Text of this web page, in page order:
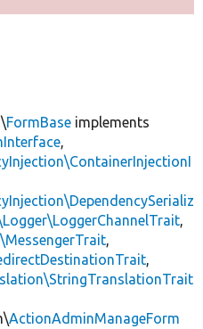
FormBase implements
,
,
,
,
ActionAdminManageForm